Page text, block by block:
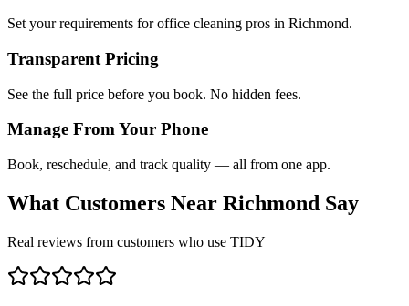
Set your requirements for office cleaning pros in Richmond.
Transparent Pricing
See the full price before you book. No hidden fees.
Manage From Your Phone
Book, reschedule, and track quality — all from one app.
What Customers Near Richmond Say
Real reviews from customers who use TIDY